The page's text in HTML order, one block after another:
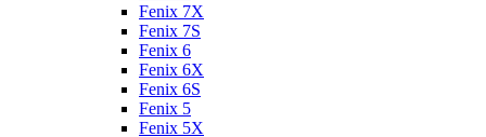
Fenix 7X
Fenix 7S
Fenix 6
Fenix 6X
Fenix 6S
Fenix 5
Fenix 5X